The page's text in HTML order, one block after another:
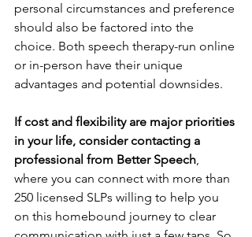
personal circumstances and preference
should also be factored into the
choice. Both speech therapy-run online
or in-person have their unique
advantages and potential downsides.
If cost and flexibility are major priorities
in your life, consider contacting a
professional from Better Speech,
where you can connect with more than
250 licensed SLPs willing to help you
on this homebound journey to clear